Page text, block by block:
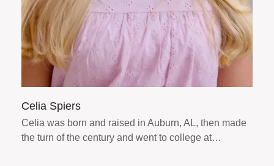
Celia Spiers
Celia was born and raised in Auburn, AL, then made
the turn of the century and went to college at…